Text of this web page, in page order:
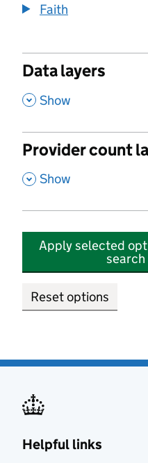
Faith
Data layers
, Show
Provider count
, Show
Apply selected
search
Reset options
Helpful links